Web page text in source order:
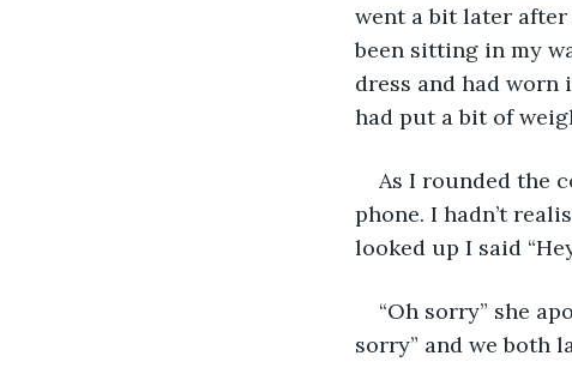
went a bit later
been sitting in my
dress and had worn
had put a bit of
As I rounded the
phone. I hadn’t
looked up I said
“Oh sorry” she
sorry” and we both